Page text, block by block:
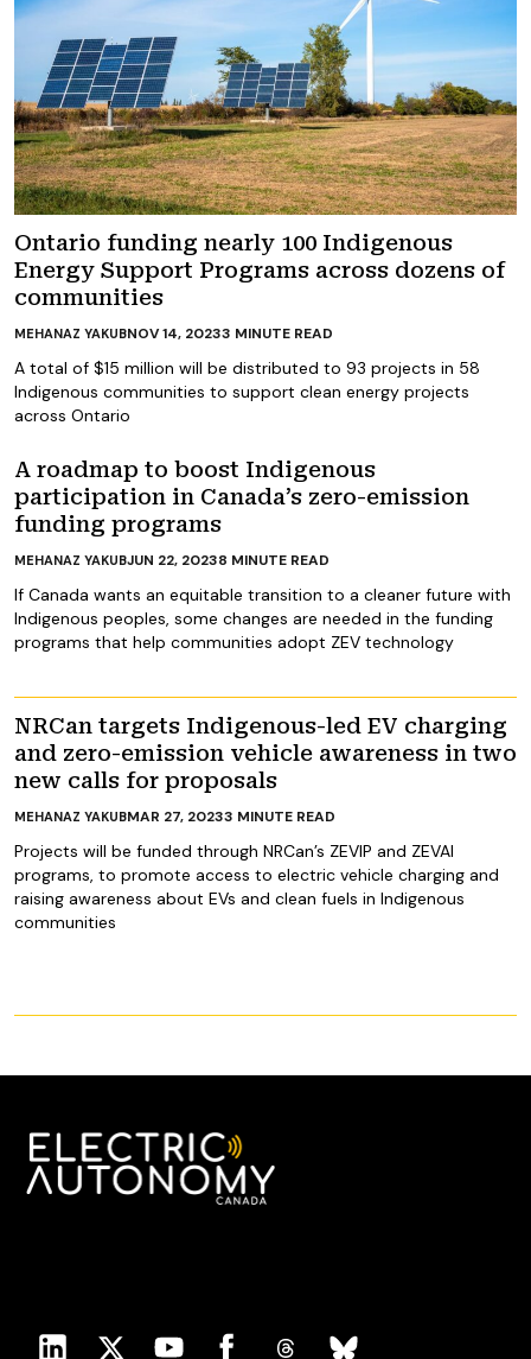
Ontario funding nearly 100 Indigenous
Energy Support Programs across dozens of
communities
A total of $15 million will be distributed to 93 projects in 58
Indigenous communities to support clean energy projects
across Ontario
MEHANAZ YAKUBNOV 14, 20233 MINUTE READ
A roadmap to boost Indigenous
participation in Canada’s zero-emission
funding programs
If Canada wants an equitable transition to a cleaner future with
Indigenous peoples, some changes are needed in the funding
programs that help communities adopt ZEV technology
MEHANAZ YAKUBJUN 22, 20238 MINUTE READ
NRCan targets Indigenous-led EV charging
and zero-emission vehicle awareness in two
new calls for proposals
Projects will be funded through NRCan’s ZEVIP and ZEVAI
programs, to promote access to electric vehicle charging and
raising awareness about EVs and clean fuels in Indigenous
communities
MEHANAZ YAKUBMAR 27, 20233 MINUTE READ